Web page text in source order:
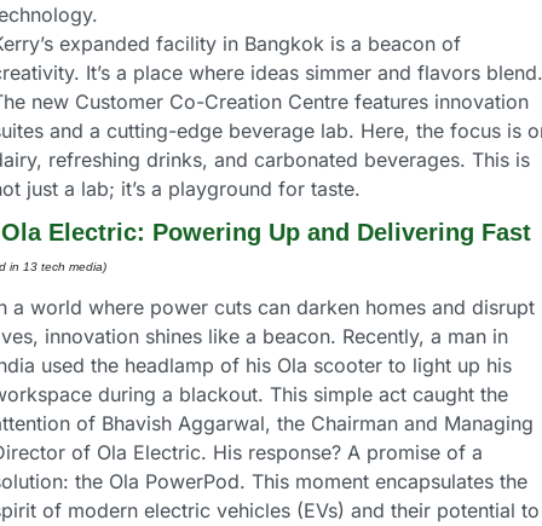
expanded facility in Bangkok is a beacon of
It’s a place where ideas simmer and flavors blend.
new Customer Co-Creation Centre features innovation
and a cutting-edge beverage lab. Here, the focus is
refreshing drinks, and carbonated beverages. This is
just a lab; it’s a playground for taste.
Ola Electric: Powering Up and Delivering Fast
in 13 tech media)
a world where power cuts can darken homes and disrupt
innovation shines like a beacon. Recently, a man in
used the headlamp of his Ola scooter to light up his
during a blackout. This simple act caught the
of Bhavish Aggarwal, the Chairman and Managing
of Ola Electric. His response? A promise of a
the Ola PowerPod. This moment encapsulates the
of modern electric vehicles (EVs) and their potential to